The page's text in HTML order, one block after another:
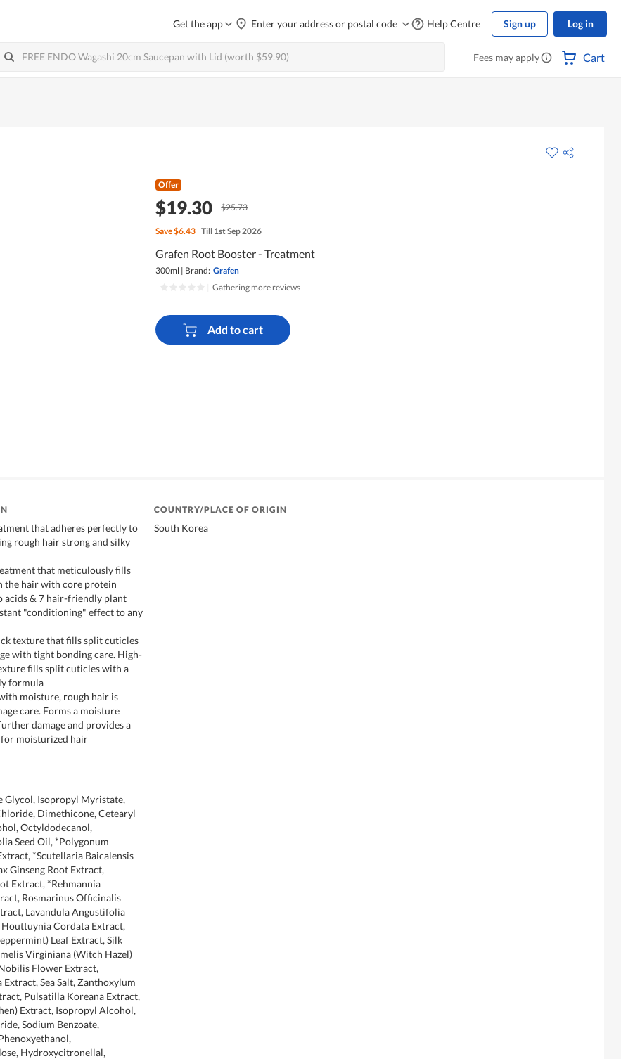
Get the app Enter your address or postal code Help Centre Sign up Log in
Fees may apply Cart
Offer
$19.30 $25.73
Save$6.43 Till 1st Sep 2026
Grafen Root Booster - Treatment
300ml | Brand: Grafen
Gathering more reviews
Add to cart
that adheres perfectly to
rough hair strong and silky
that meticulously fills
the hair with core protein
acids & 7 hair-friendly plant
"conditioning" effect to any
texture that fills split cuticles
with tight bonding care. High-
fills split cuticles with a
formula
moisture, rough hair is
care. Forms a moisture
damage and provides a
for moisturized hair
COUNTRY/PLACE OF ORIGIN
South Korea
Glycol, Isopropyl Myristate,
Dimethicone, Cetearyl
Octyldodecanol,
Seed Oil, *Polygonum
*Scutellaria Baicalensis
Ginseng Root Extract,
Extract, *Rehmannia
Rosmarinus Officinalis
Lavandula Angustifolia
Houttuynia Cordata Extract,
Leaf Extract, Silk
Virginiana (Witch Hazel)
Flower Extract,
Sea Salt, Zanthoxylum
Pulsatilla Koreana Extract,
Extract, Isopropyl Alcohol,
Sodium Benzoate,
Hydroxycitronellal,